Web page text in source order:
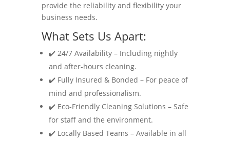
provide the reliability and flexibility your
business needs.
What Sets Us Apart:
✔️ 24/7 Availability – Including nightly
and after-hours cleaning.
✔️ Fully Insured & Bonded – For peace of
mind and professionalism.
✔️ Eco-Friendly Cleaning Solutions – Safe
for staff and the environment.
✔️ Locally Based Teams – Available in all